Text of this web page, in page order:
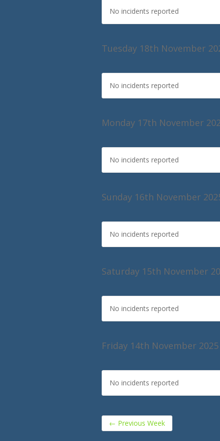
No incidents reported
Tuesday 18th November
No incidents reported
Monday 17th November
No incidents reported
Sunday 16th November
No incidents reported
Saturday 15th November
No incidents reported
Friday 14th November 2025
No incidents reported
← Previous Week